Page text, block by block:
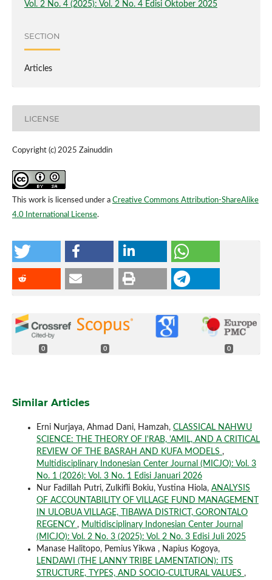
Vol. 2 No. 4 (2025): Vol. 2 No. 4 Edisi Oktober 2025
SECTION
Articles
LICENSE
Copyright (c) 2025 Zainuddin
This work is licensed under a Creative Commons Attribution-ShareAlike
4.0 International License.
0 0 0
Similar Articles
Erni Nurjaya, Ahmad Dani, Hamzah, CLASSICAL NAHWU
SCIENCE: THE THEORY OF I'RAB, 'AMIL, AND A CRITICAL
REVIEW OF THE BASRAH AND KUFA MODELS ,
Multidisciplinary Indonesian Center Journal (MICJO): Vol. 3
No. 1 (2026): Vol. 3 No. 1 Edisi Januari 2026
Nur Fadillah Putri, Zulkifli Bokiu, Yustina Hiola, ANALYSIS
OF ACCOUNTABILITY OF VILLAGE FUND MANAGEMENT
IN ULOBUA VILLAGE, TIBAWA DISTRICT, GORONTALO
REGENCY , Multidisciplinary Indonesian Center Journal
(MICJO): Vol. 2 No. 3 (2025): Vol. 2 No. 3 Edisi Juli 2025
Manase Halitopo, Pemius Yikwa , Napius Kogoya,
LENDAWI (THE LANNY TRIBE LAMENTATION): ITS
STRUCTURE, TYPES, AND SOCIO-CULTURAL VALUES ,